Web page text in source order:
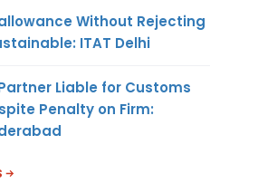
Without Rejecting
ITAT Delhi
Liable for Customs
Penalty on Firm: